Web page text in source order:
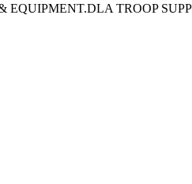
EQUIPMENT.DLA TROOP